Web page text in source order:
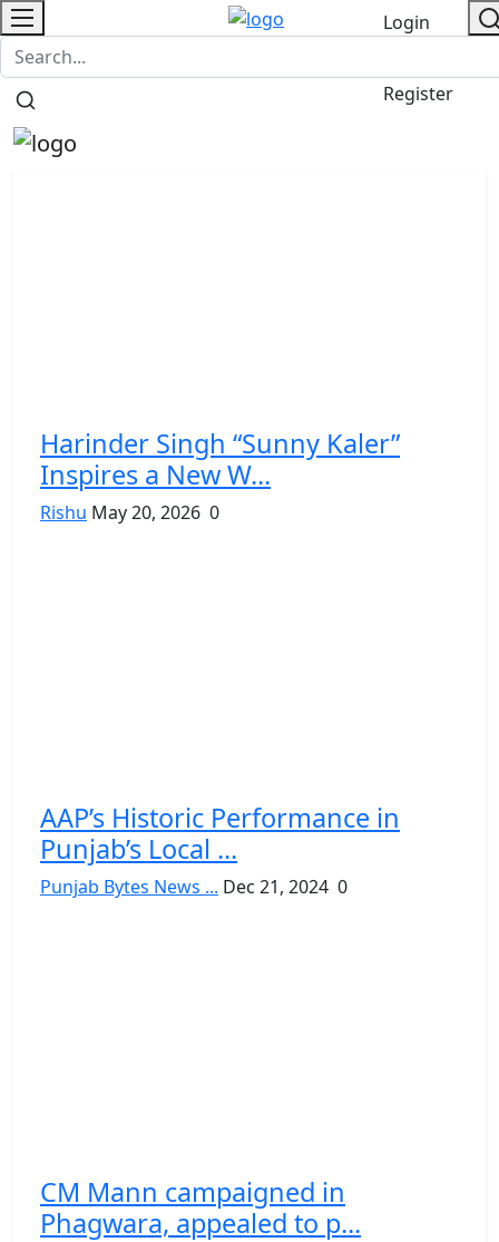
PR NewsWire
Login
Register
Harinder Singh “Sunny Kaler”
Inspires a New W...
Rishu May 20, 2026 0
AAP’s Historic Performance in
Punjab’s Local ...
Punjab Bytes News ... Dec 21, 2024 0
CM Mann campaigned in
Phagwara, appealed to p...